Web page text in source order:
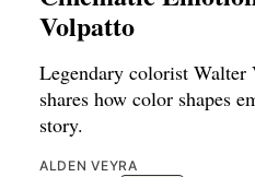
Volpatto
Legendary colorist Walter
shares how color shapes
story.
ALDEN VEYRA